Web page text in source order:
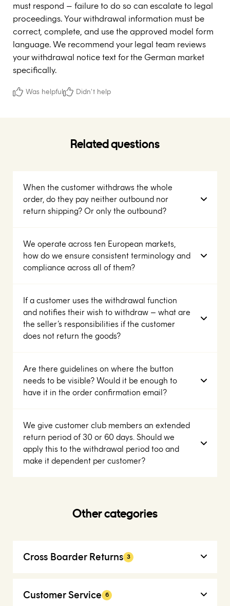
must respond – failure to do so can escalate to legal
proceedings. Your withdrawal information must be
correct, complete, and use the approved model form
language. We recommend your legal team reviews
your withdrawal notice text for the German market
specifically.
Was helpful Didn't help
Related questions
When the customer withdraws the whole
order, do they pay neither outbound nor
return shipping? Or only the outbound?
We operate across ten European markets,
how do we ensure consistent terminology and
compliance across all of them?
If a customer uses the withdrawal function
and notifies their wish to withdraw – what are
the seller’s responsibilities if the customer
does not return the goods?
Are there guidelines on where the button
needs to be visible? Would it be enough to
have it in the order confirmation email?
We give customer club members an extended
return period of 30 or 60 days. Should we
apply this to the withdrawal period too and
make it dependent per customer?
Other categories
Cross Boarder Returns 3
Customer Service 6